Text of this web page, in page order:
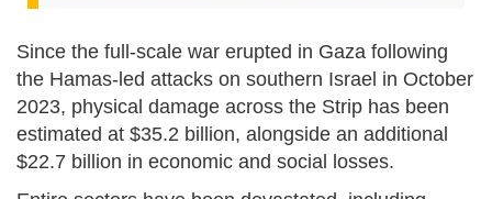
Since the full-scale war erupted in Gaza following
the Hamas-led attacks on southern Israel in October
2023, physical damage across the Strip has been
estimated at $35.2 billion, alongside an additional
$22.7 billion in economic and social losses.